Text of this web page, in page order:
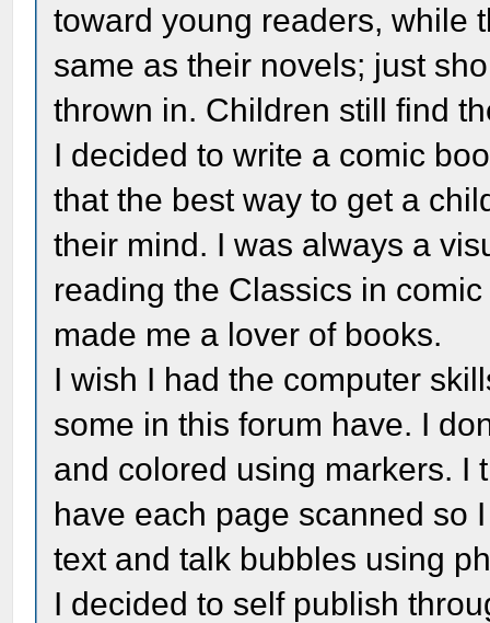
toward young readers, while
same as their novels; just
thrown in. Children still find
I decided to write a comic
that the best way to get a
their mind. I was always a
reading the Classics in
made me a lover of books.
I wish I had the computer
some in this forum have. I
and colored using markers. I
have each page scanned so
text and talk bubbles using
I decided to self publish